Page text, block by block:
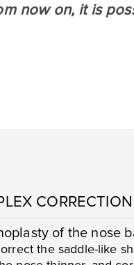
now on, it is
of the nose
the saddle-like